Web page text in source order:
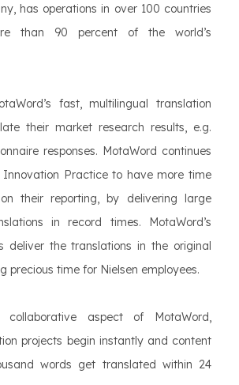
has operations in over 100 countries
than 90 percent of the world’s
fast, multilingual translation
their market research results, e.g.
responses. MotaWord continues
Innovation Practice to have more time
their reporting, by delivering large
in record times. MotaWord’s
deliver the translations in the original
precious time for Nielsen employees.
aspect of MotaWord,
projects begin instantly and content
words get translated within 24